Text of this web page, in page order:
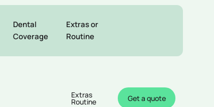
Dental
Coverage
Extras or
Routine
Extras
Routine Get a quote